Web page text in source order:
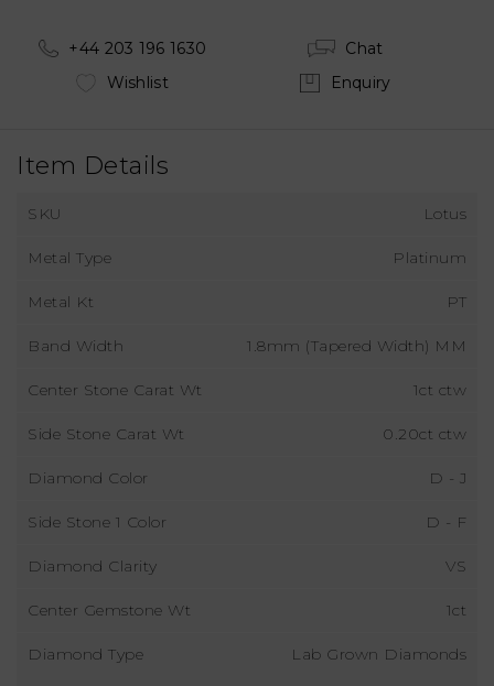
+44 203 196 1630
Chat
Wishlist
Enquiry
Item Details
SKU Lotus
Metal Type Platinum
Metal Kt PT
Band Width 1.8mm (Tapered Width) MM
Center Stone Carat Wt 1ct ctw
Side Stone Carat Wt 0.20ct ctw
Diamond Color D - J
Side Stone 1 Color D - F
Diamond Clarity VS
Center Gemstone Wt 1ct
Diamond Type Lab Grown Diamonds